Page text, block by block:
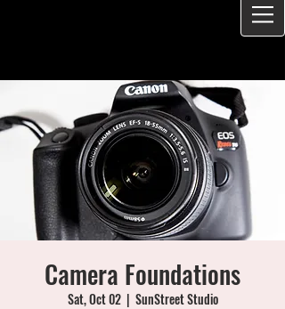
Camera Foundations
Sat, Oct 02
  |
SunStreet Studio